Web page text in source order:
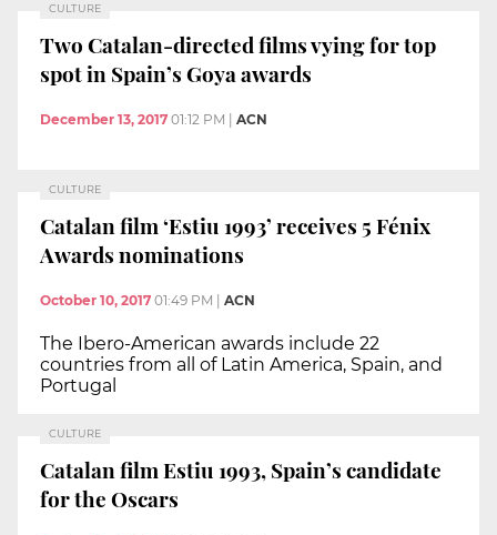
CULTURE
Two Catalan-directed films vying for top
spot in Spain’s Goya awards
December 13, 2017 01:12 PM ACN
CULTURE
Catalan film ‘Estiu 1993’ receives 5 Fénix
Awards nominations
October 10, 2017 01:49 PM ACN
The Ibero-American awards include 22
countries from all of Latin America, Spain, and
Portugal
CULTURE
Catalan film Estiu 1993, Spain’s candidate
for the Oscars